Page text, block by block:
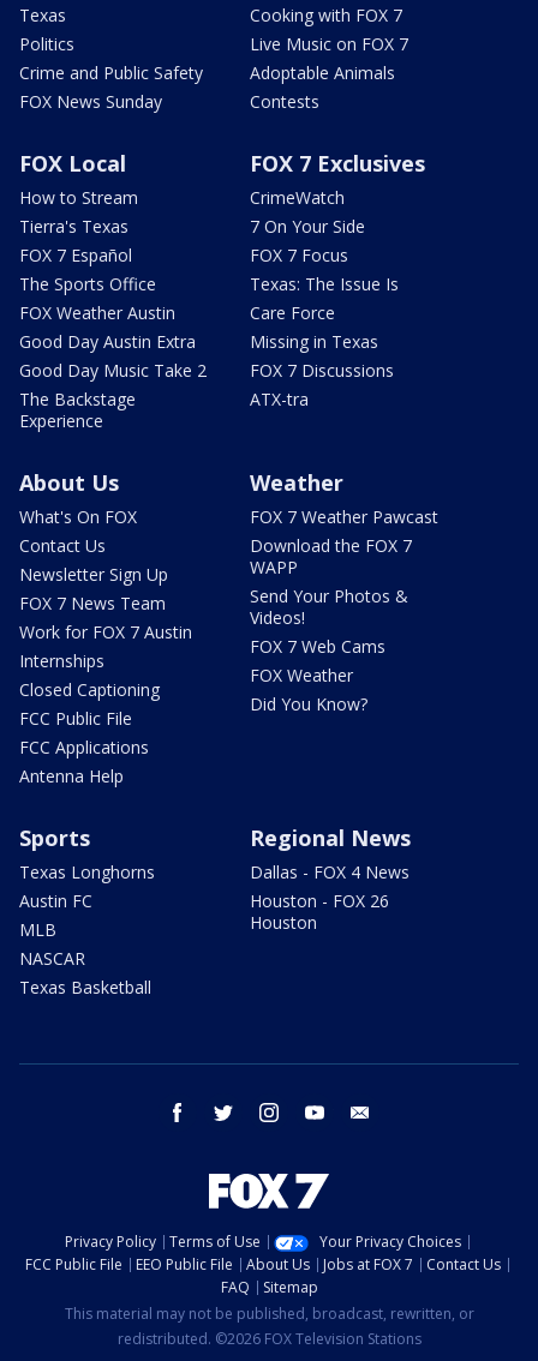
Texas
Politics
Crime and Public Safety
FOX News Sunday
Cooking with FOX 7
Live Music on FOX 7
Adoptable Animals
Contests
FOX Local
How to Stream
Tierra's Texas
FOX 7 Español
The Sports Office
FOX Weather Austin
Good Day Austin Extra
Good Day Music Take 2
The Backstage
Experience
FOX 7 Exclusives
CrimeWatch
7 On Your Side
FOX 7 Focus
Texas: The Issue Is
Care Force
Missing in Texas
FOX 7 Discussions
ATX-tra
About Us
What's On FOX
Contact Us
Newsletter Sign Up
FOX 7 News Team
Work for FOX 7 Austin
Internships
Closed Captioning
FCC Public File
FCC Applications
Antenna Help
Weather
FOX 7 Weather Pawcast
Download the FOX 7
WAPP
Send Your Photos &
Videos!
FOX 7 Web Cams
FOX Weather
Did You Know?
Sports
Texas Longhorns
Austin FC
MLB
NASCAR
Texas Basketball
Regional News
Dallas - FOX 4 News
Houston - FOX 26
Houston
facebook twitter instagram youtube
Privacy Policy Terms of Use
Your Privacy Choices
FCC Public File
EEO Public File About Us Jobs at FOX 7
Contact Us
FAQ
Sitemap
This material may not be published, broadcast, rewritten, or
redistributed. ©2026 FOX Television Stations